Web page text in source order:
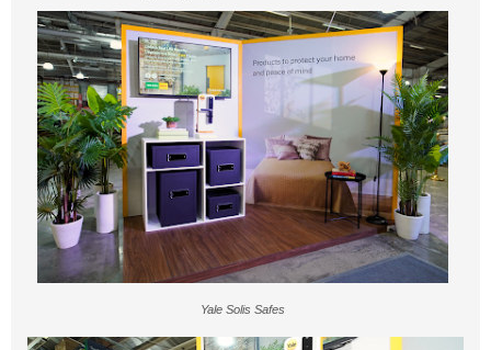
Yale Solis Safes